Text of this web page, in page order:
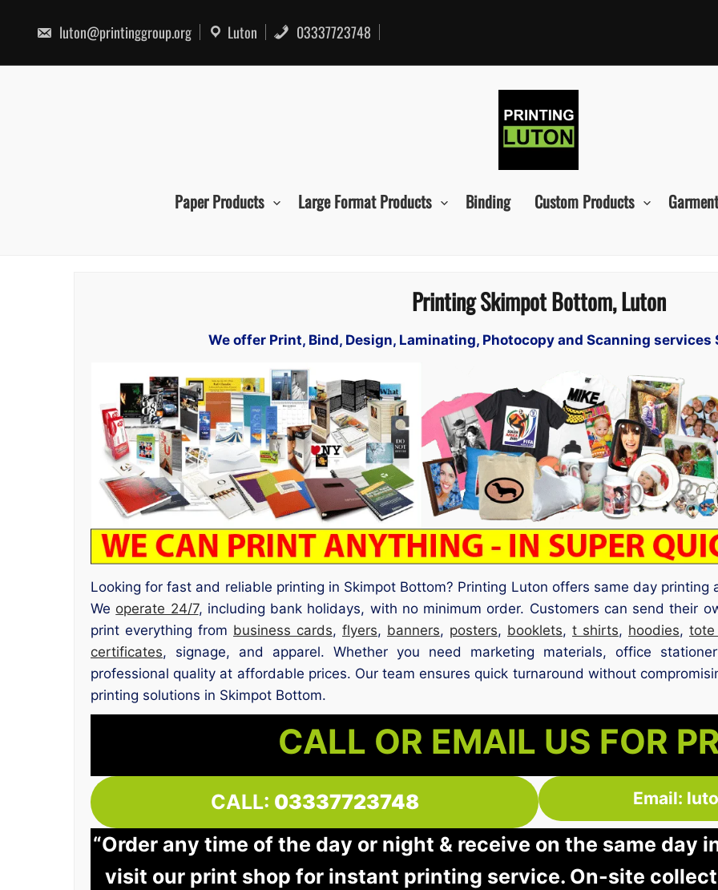
content
luton@printinggroup.org Luton 03337723748
Paper Products Large Format Products Binding Custom Products
Printing Skimpot Bottom, Luton
We offer Print, Bind, Design, Laminating, Photocopy and Scanning
Looking for fast and reliable printing in Skimpot Bottom? Printing Luton offers same day
We operate 24/7, including bank holidays, with no minimum order. Customers can send their
print everything from business cards, flyers, banners, posters, booklets, t shirts, hoodies, tote
certificates, signage, and apparel. Whether you need marketing materials, office
professional quality at affordable prices. Our team ensures quick turnaround without
printing solutions in Skimpot Bottom.
CALL OR EMAIL US FOR
CALL: 03337723748 Email:
“Order any time of the day or night & receive on the same day
visit our print shop for instant printing service. On-site